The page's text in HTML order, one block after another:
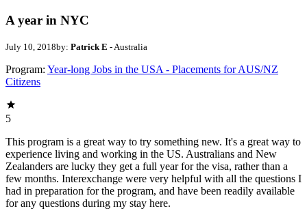
A year in NYC
July 10, 2018by: Patrick E - Australia
Program: Year-long Jobs in the USA - Placements for AUS/NZ
Citizens
5
This program is a great way to try something new. It's a great way to
experience living and working in the US. Australians and New
Zealanders are lucky they get a full year for the visa, rather than a
few months. Interexchange were very helpful with all the questions I
had in preparation for the program, and have been readily available
for any questions during my stay here.